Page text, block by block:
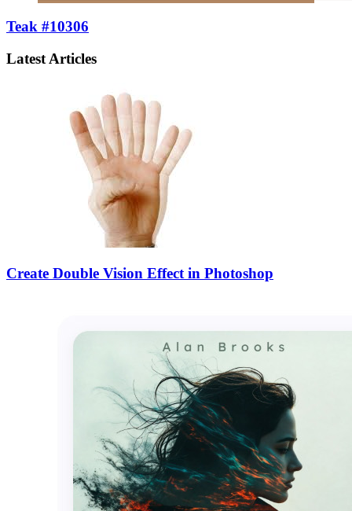
Teak #10306
Latest Articles
Create Double Vision Effect in Photoshop